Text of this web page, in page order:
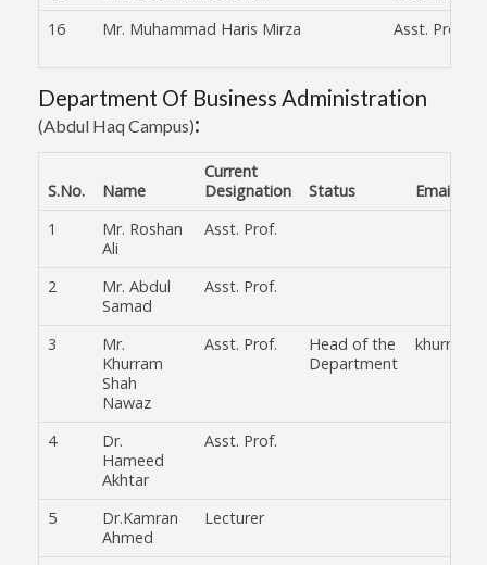
16
Mr. Muhammad Haris Mirza Asst. Prof.
Department Of Business Administration
(Abdul Haq Campus):
S.No. Name
Current
Designation
Status
Email
1
Mr. Roshan
Ali
Asst. Prof.
2
Mr. Abdul
Samad
Asst. Prof.
3
Mr.
Khurram
Shah
Nawaz
Asst. Prof.
Head of the
Department
4
Dr.
Hameed
Akhtar
Asst. Prof.
5
Dr.Kamran
Ahmed
Lecturer